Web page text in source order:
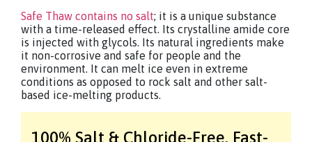
Safe Thaw contains no salt; it is a unique substance
with a time-released effect. Its crystalline amide core
is injected with glycols. Its natural ingredients make
it non-corrosive and safe for people and the
environment. It can melt ice even in extreme
conditions as opposed to rock salt and other salt-
based ice-melting products.
100% Salt & Chloride-Free, Fast-